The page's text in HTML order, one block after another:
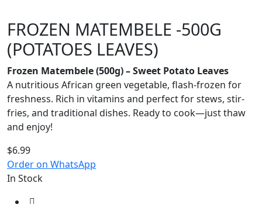
FROZEN MATEMBELE -500G
(POTATOES LEAVES)
Frozen Matembele (500g) – Sweet Potato Leaves
A nutritious African green vegetable, flash-frozen for
freshness. Rich in vitamins and perfect for stews, stir-
fries, and traditional dishes. Ready to cook—just thaw
and enjoy!
$6.99
Order on WhatsApp
In Stock